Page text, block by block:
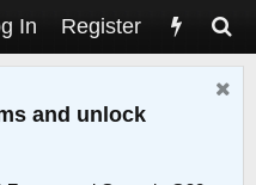
In Register
and unlock